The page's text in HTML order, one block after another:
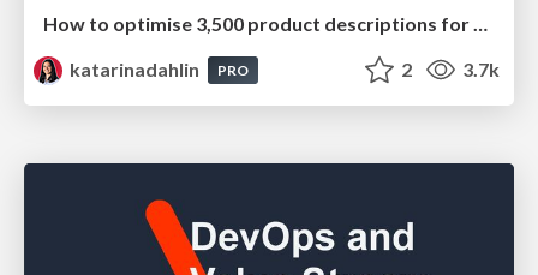
katarinadahlin
PRO 2 3.7k